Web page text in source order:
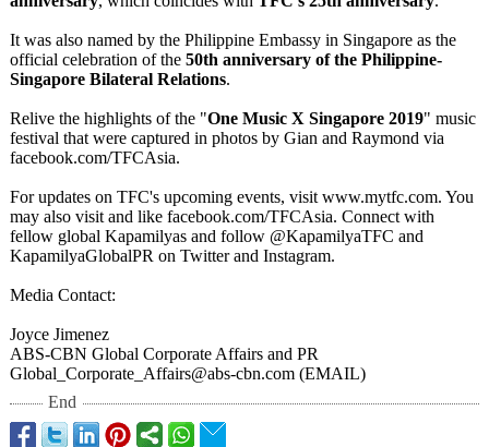
It was also named by the Philippine Embassy in Singapore as the
official celebration of the 50th anniversary of the Philippine-
Singapore Bilateral Relations.
Relive the highlights of the "One Music X Singapore 2019" music
festival that were captured in photos by Gian and Raymond via
facebook.com/TFCAsia.
For updates on TFC's upcoming events, visit www.mytfc.com. You
may also visit and like facebook.com/TFCAsia. Connect with
fellow global Kapamilyas and follow @KapamilyaTFC and
KapamilyaGlobalPR on Twitter and Instagram.
Media Contact:
Joyce Jimenez
ABS-CBN Global Corporate Affairs and PR
Global_Corporate_ Affairs@abs-cbn.com (EMAIL)
End